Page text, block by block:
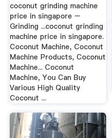
coconut grinding machine
price in singapore –
Grinding ...coconut grinding
machine price in singapore.
Coconut Machine, Coconut
Machine Products, Coconut
Machine... Coconut
Machine, You Can Buy
Various High Quality
Coconut ...